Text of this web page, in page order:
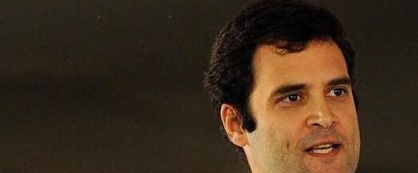
With Gujarat polls' second phase on December 14, today was
After Gujarat police denied permission for holding a
Narendra Modi but ducked